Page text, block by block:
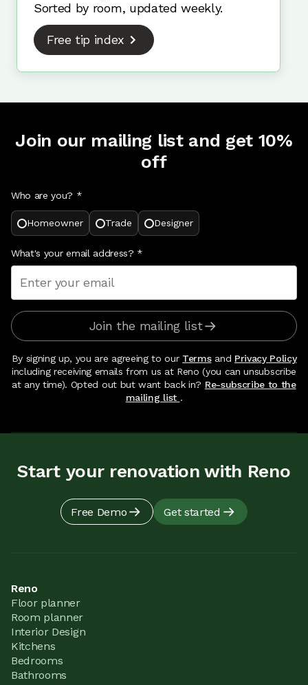
Sorted by room, updated weekly.
Free tip index
Join our mailing list and get 10%
off
Who are you? *
Homeowner Trade Designer
What's your email address? *
Join the mailing list
By signing up, you are agreeing to our Termsand Privacy Policy
including receiving emails from us at Reno (you can unsubscribe
at any time). Opted out but want back in? Re-subscribe to the
mailing list .
Start your renovation with Reno
Free Demo Get started
Reno
Floor planner
Room planner
Interior Design
Kitchens
Bedrooms
Bathrooms